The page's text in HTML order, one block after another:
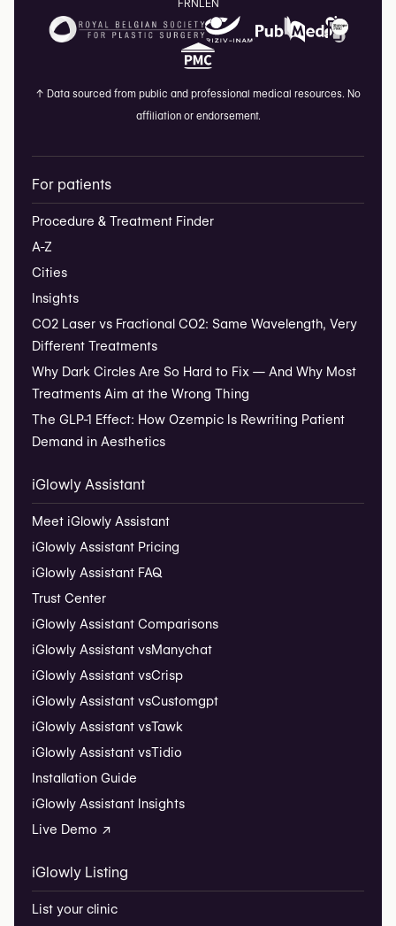
FRNLEN
↑ Data sourced from public and professional medical resources. No
affiliation or endorsement.
For patients
Procedure & Treatment Finder
A-Z
Cities
Insights
CO2 Laser vs Fractional CO2: Same Wavelength, Very
Different Treatments
Why Dark Circles Are So Hard to Fix — And Why Most
Treatments Aim at the Wrong Thing
The GLP-1 Effect: How Ozempic Is Rewriting Patient
Demand in Aesthetics
iGlowly Assistant
Meet iGlowly Assistant
iGlowly Assistant Pricing
iGlowly Assistant FAQ
Trust Center
iGlowly Assistant Comparisons
iGlowly Assistant vsManychat
iGlowly Assistant vsCrisp
iGlowly Assistant vsCustomgpt
iGlowly Assistant vsTawk
iGlowly Assistant vsTidio
Installation Guide
iGlowly Assistant Insights
Live Demo ↗
iGlowly Listing
List your clinic